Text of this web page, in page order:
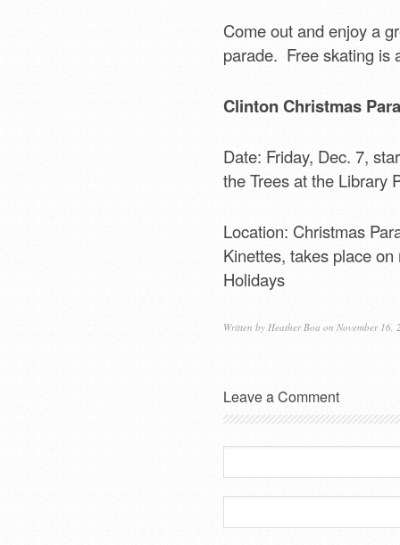
Come out and enjoy a
parade. Free skating is
Clinton Christmas
Date: Friday, Dec. 7,
the Trees at the Library
Location: Christmas
Kinettes, takes place
Holidays
Written by Heather Boa on November 16,
Leave a Comment